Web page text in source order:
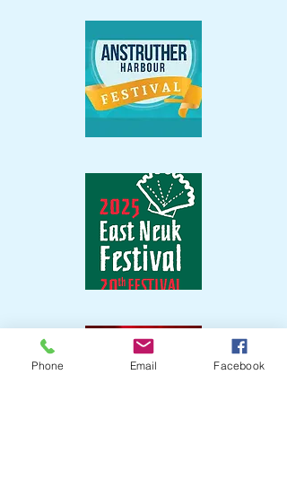
Phone Email Facebook